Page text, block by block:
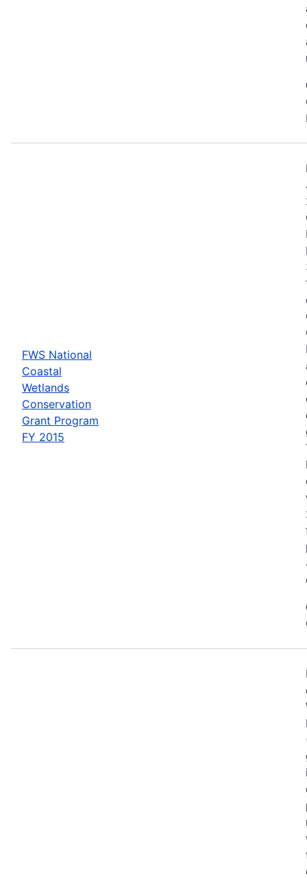
FWS National
Coastal
Wetlands
Conservation
Grant Program
FY 2015